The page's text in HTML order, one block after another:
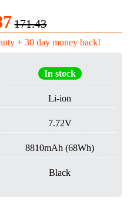
171.43
+ 30 day money back!
In stock
Li-ion
7.72V
8810mAh (68Wh)
Black